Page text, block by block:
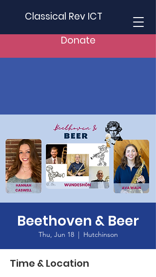
Classical Rev ICT
Donate
Beethoven & Beer
Thu, Jun 18
  |
Hutchinson
Time & Location